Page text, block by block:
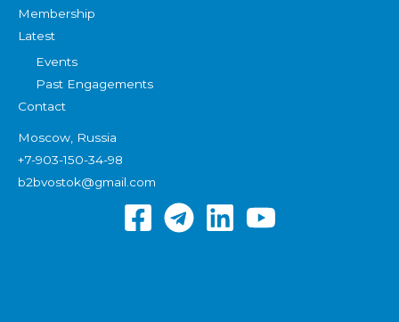
Membership
Latest
Events
Past Engagements
Contact
Moscow, Russia
+7-903-150-34-98
b2bvostok@gmail.com